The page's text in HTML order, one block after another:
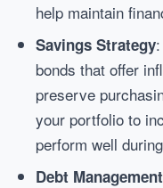
help maintain
Savings Strategy
bonds that offer
preserve
your portfolio to
perform well
Debt Management